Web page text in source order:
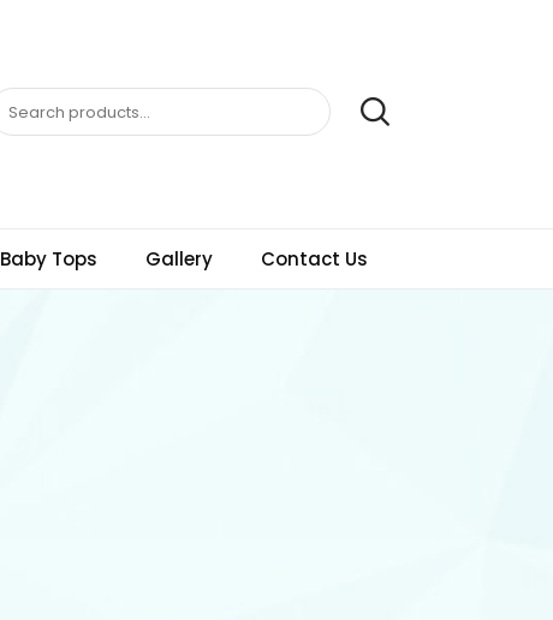
Baby Tops Gallery Contact Us